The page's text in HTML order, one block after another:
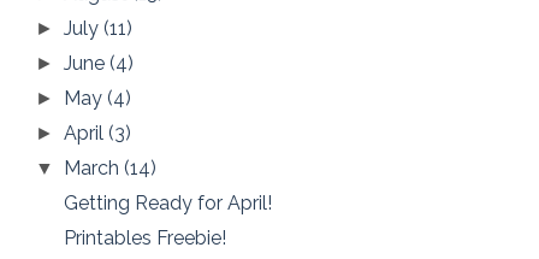
►July(11)
►June(4)
► May(4)
►April(3)
▼ March(14)
Getting Ready for April!
Printables Freebie!